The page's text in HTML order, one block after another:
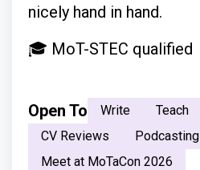
nicely hand in hand.
🎓 MoT-STEC qualified
Open To Write Teach
CV Reviews
Podcasting
Meet at MoTaCon 2026